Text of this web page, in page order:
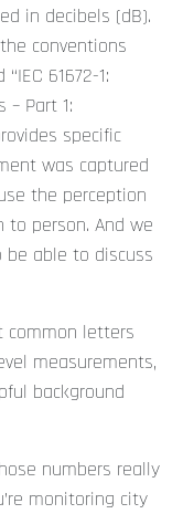
in decibels (dB).
conventions
61672-1:
– Part 1:
specific
was captured
the perception
to person. And we
able to discuss
common letters
measurements,
background
numbers really
monitoring city